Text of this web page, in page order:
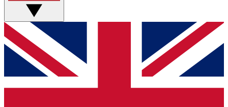
GET CLUB ACCESS QUICK
For the quickest way to join, simply enter your email
below and get access. We will send a confirmation
and sign you up to our newsletter to keep you